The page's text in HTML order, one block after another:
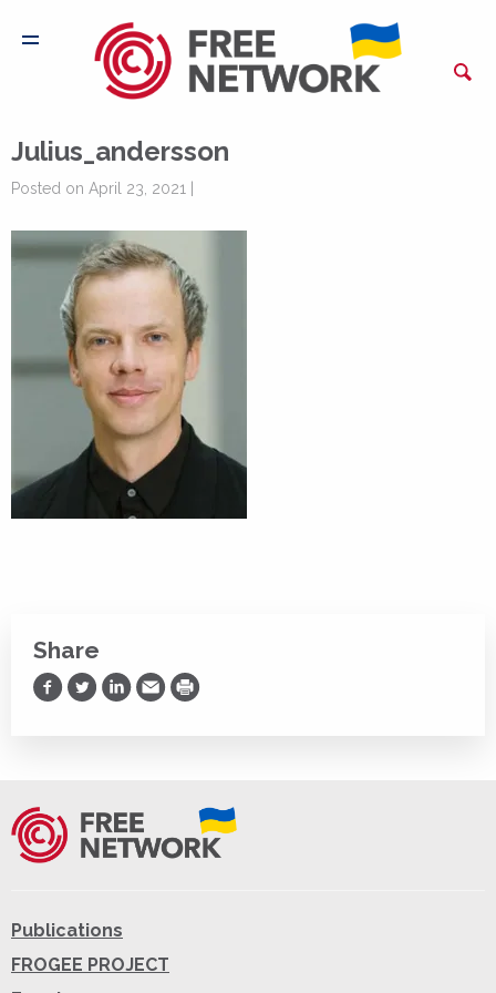
Julius_andersson
Posted on April 23, 2021 |
Share
Share on Facebook
Share on Twitter
Share on LinkedIn
Share via Email
Print
Publications
FROGEE PROJECT